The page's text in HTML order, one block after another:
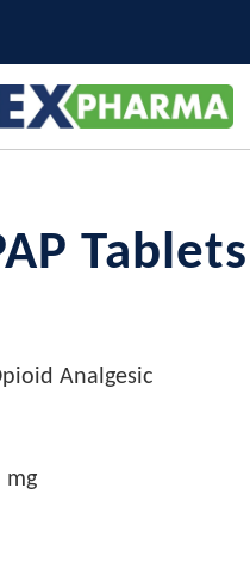
Analgesic
mg